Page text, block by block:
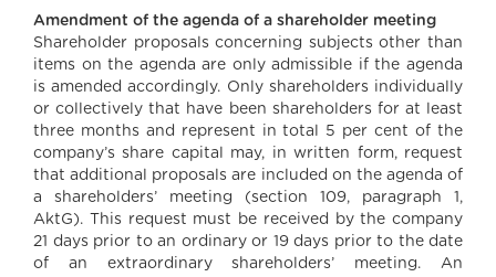
Amendment of the agenda of a shareholder meeting
Shareholder proposals concerning subjects other than
items on the agenda are only admissible if the agenda
is amended accordingly. Only shareholders individually
or collectively that have been shareholders for at least
three months and represent in total 5 per cent of the
company’s share capital may, in written form, request
that additional proposals are included on the agenda of
a shareholders’ meeting (section 109, paragraph 1,
AktG). This request must be received by the company
21 days prior to an ordinary or 19 days prior to the date
of an extraordinary shareholders’ meeting. An